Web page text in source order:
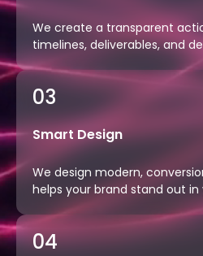
We create a transparent
timelines, deliverables, and
03
Smart Design
We design modern,
helps your brand stand out in
04